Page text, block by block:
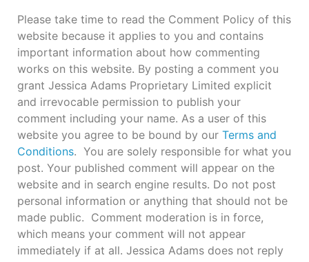
Please take time to read the Comment Policy of this
website because it applies to you and contains
important information about how commenting
works on this website. By posting a comment you
grant Jessica Adams Proprietary Limited explicit
and irrevocable permission to publish your
comment including your name. As a user of this
website you agree to be bound by our Terms and
Conditions. You are solely responsible for what you
post. Your published comment will appear on the
website and in search engine results. Do not post
personal information or anything that should not be
made public. Comment moderation is in force,
which means your comment will not appear
immediately if at all. Jessica Adams does not reply